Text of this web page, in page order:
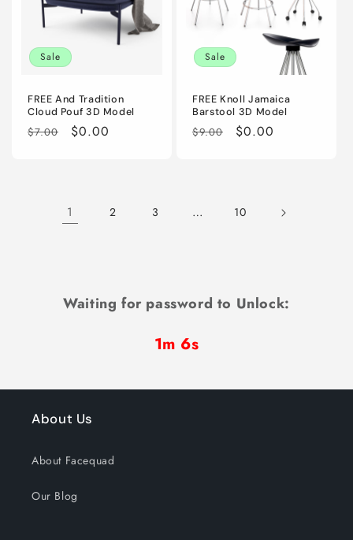
Sale
FREE And Tradition
Cloud Pouf 3D Model
Regular
$7.00
Sale
$0.00
Sale
FREE Knoll Jamaica
Barstool 3D Model
Regular
$9.00
Sale
$0.00
1 2 3 … 10
Waiting for password to Unlock:
1m 6s
About Us
About Facequad
Our Blog